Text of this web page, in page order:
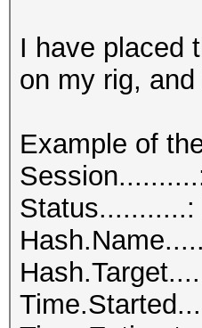
I have placed
on my rig,
Example of
Status...........: